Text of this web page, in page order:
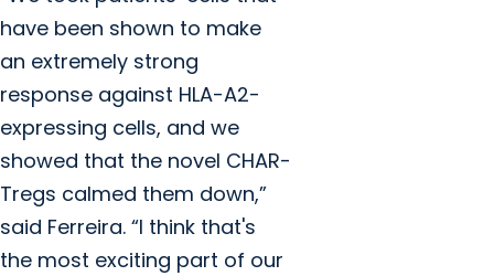
have been shown to make
an extremely strong
response against HLA-A2-
expressing cells, and we
showed that the novel CHAR-
Tregs calmed them down,”
said Ferreira. “I think that's
the most exciting part of our